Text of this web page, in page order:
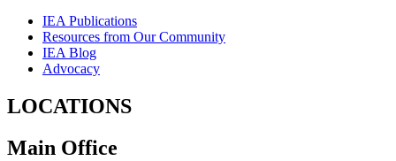
IEA Publications
Resources from Our Community
IEA Blog
Advocacy
LOCATIONS
Main Office